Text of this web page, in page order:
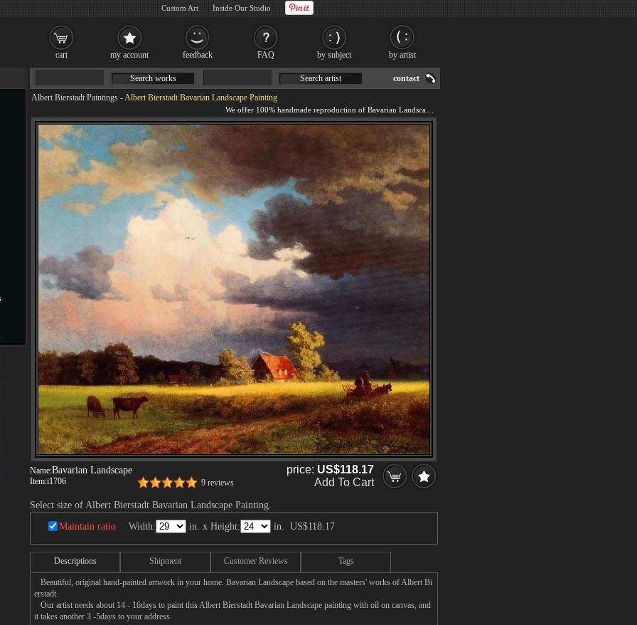
Albert Bierstadt Paintings -Albert Bierstadt Bavarian Landscape Painting
Name:Bavarian Landscape
Item:i1706 9 reviews
price: US$118.17
Add To Cart
Select size of Albert Bierstadt Bavarian Landscape Painting.
Maintain ratio Width: in. x Height: in. US$118.17
Descriptions Shipment Customer Reviews Tags
Beautiful, original hand-painted artwork in your home. Bavarian Landscape based on the masters' works of Albert Bi
erstadt.
Our artist needs about 14 - 16days to paint this Albert Bierstadt Bavarian Landscape painting with oil on canvas, and
it takes another 3 -5days to your address.
Search works Search artist contact
cart my account feedback FAQ by subject by artist
Custom Art Inside Our Studio